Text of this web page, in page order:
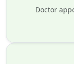
Doctor